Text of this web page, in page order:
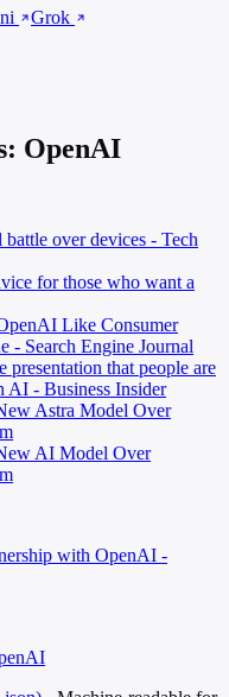
Grok
OpenAI
over devices - Tech
for those who want a
Like Consumer
- Search Engine Journal
that people are
- Business Insider
Astra Model Over
AI Model Over
with OpenAI -